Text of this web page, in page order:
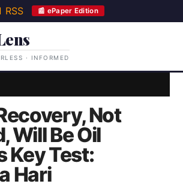
RSS 📰 ePaper Edition
· INFORMED
Not
Will Be Oil
Key Test:
Hari